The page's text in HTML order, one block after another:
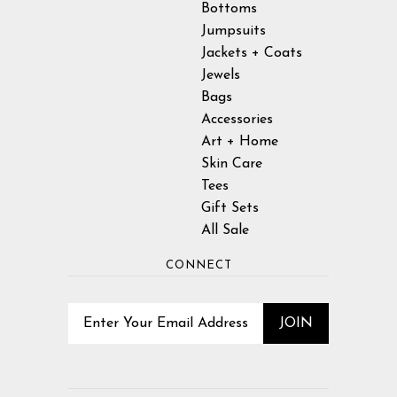
Bottoms
Jumpsuits
Jackets + Coats
Jewels
Bags
Accessories
Art + Home
Skin Care
Tees
Gift Sets
All Sale
CONNECT